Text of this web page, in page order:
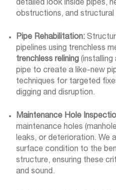
detailed look inside pipes,
obstructions, and structural
Pipe Rehabilitation:
pipelines using trenchless
trenchless relining (installing
pipe to create a like-new
techniques for targeted
digging and disruption.
Maintenance Hole
maintenance holes
leaks, or deterioration. We
surface condition to the
structure, ensuring these
and sound.